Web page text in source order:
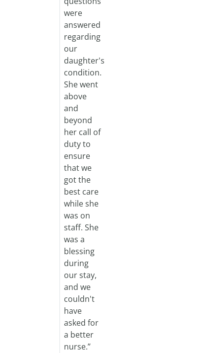
were
answered
regarding
our
daughter's
condition.
She went
above
and
beyond
her call of
duty to
ensure
that we
got the
best care
while she
was on
staff. She
was a
blessing
during
our stay,
and we
couldn't
have
asked for
a better
nurse.”